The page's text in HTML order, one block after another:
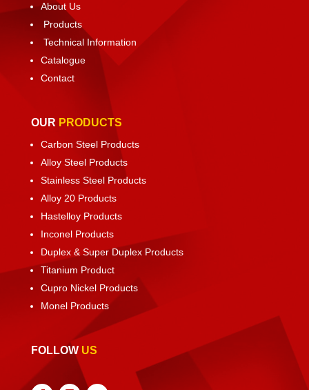
About Us
Products
Technical Information
Catalogue
Contact
OUR PRODUCTS
Carbon Steel Products
Alloy Steel Products
Stainless Steel Products
Alloy 20 Products
Hastelloy Products
Inconel Products
Duplex & Super Duplex Products
Titanium Product
Cupro Nickel Products
Monel Products
FOLLOW US